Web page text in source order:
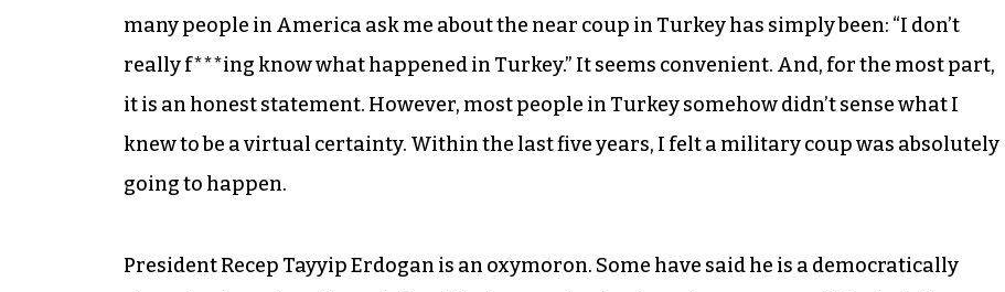
many people in America ask me about the near coup in Turkey has simply been: “I don’t
really f***ing know what happened in Turkey.” It seems convenient. And, for the most part,
it is an honest statement. However, most people in Turkey somehow didn’t sense what I
knew to be a virtual certainty. Within the last five years, I felt a military coup was absolutely
going to happen.
President Recep Tayyip Erdogan is an oxymoron. Some have said he is a democratically